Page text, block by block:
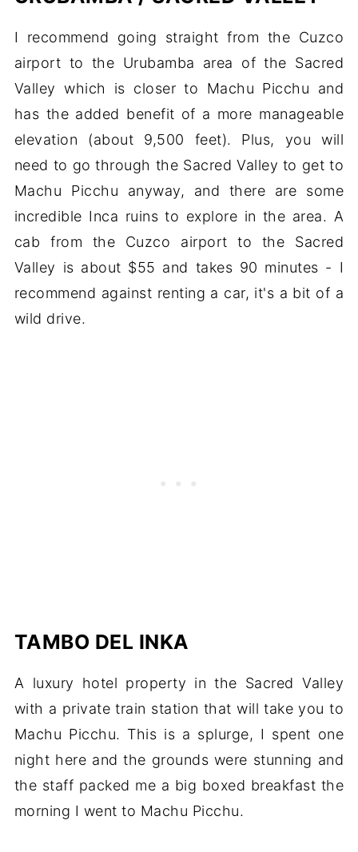
I recommend going straight from the Cuzco
airport to the Urubamba area of the Sacred
Valley which is closer to Machu Picchu and
has the added benefit of a more manageable
elevation (about 9,500 feet). Plus, you will
need to go through the Sacred Valley to get to
Machu Picchu anyway, and there are some
incredible Inca ruins to explore in the area. A
cab from the Cuzco airport to the Sacred
Valley is about $55 and takes 90 minutes - I
recommend against renting a car, it's a bit of a
wild drive.
TAMBO DEL INKA
A luxury hotel property in the Sacred Valley
with a private train station that will take you to
Machu Picchu. This is a splurge, I spent one
night here and the grounds were stunning and
the staff packed me a big boxed breakfast the
morning I went to Machu Picchu.